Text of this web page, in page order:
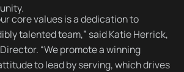
core values is a dedication to
talented team,” said Katie Herrick,
“We promote a winning
to lead by serving, which drives